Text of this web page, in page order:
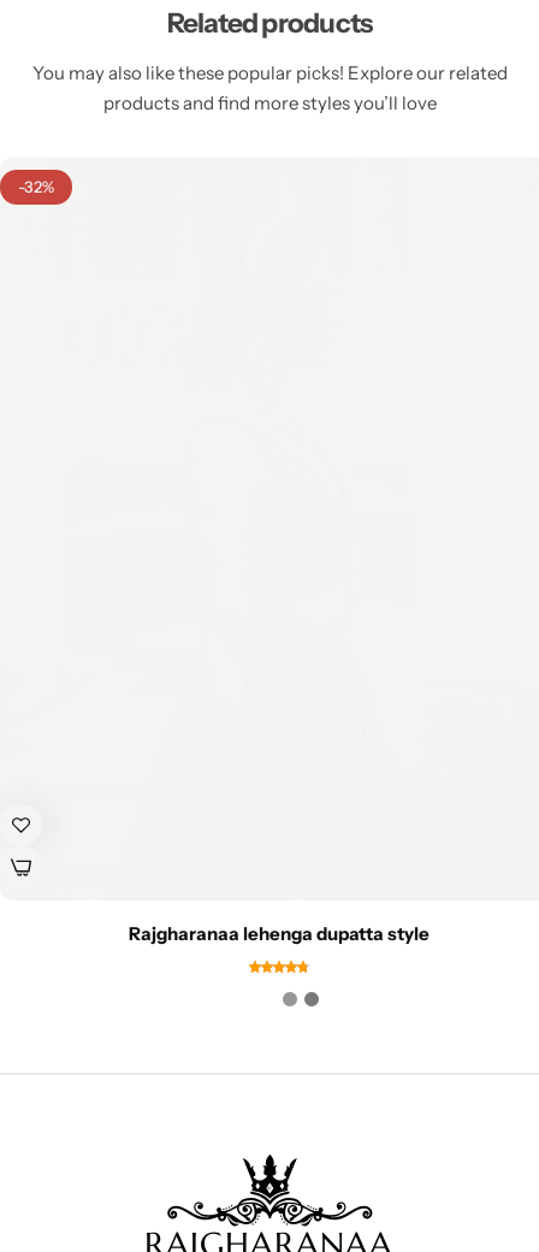
Related products
You may also like these popular picks! Explore our related
products and find more styles you’ll love
-32%
Rajgharanaa lehenga dupatta style